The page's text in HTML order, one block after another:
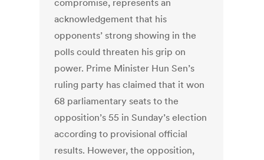
compromise, represents an
acknowledgement that his
opponents’ strong showing in the
polls could threaten his grip on
power. Prime Minister Hun Sen’s
ruling party has claimed that it won
68 parliamentary seats to the
opposition’s 55 in Sunday’s election
according to provisional official
results. However, the opposition,